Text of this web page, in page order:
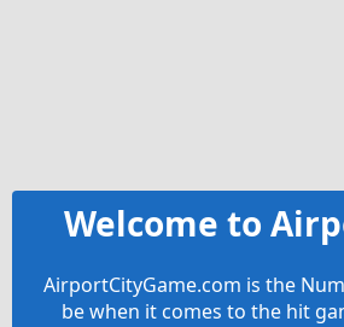
Welcome to
AirportCityGame.com is the
be when it comes to the hit